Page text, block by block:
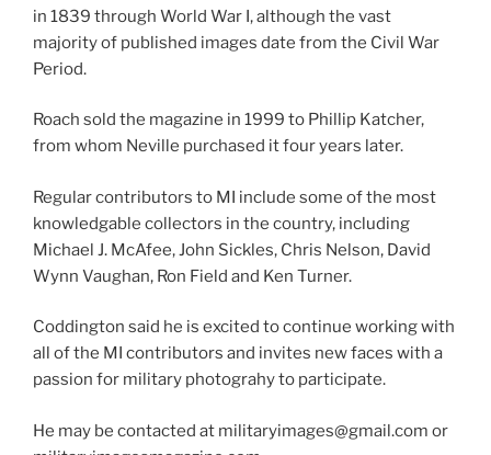
in 1839 through World War I, although the vast
majority of published images date from the Civil War
Period.
Roach sold the magazine in 1999 to Phillip Katcher,
from whom Neville purchased it four years later.
Regular contributors to MI include some of the most
knowledgable collectors in the country, including
Michael J. McAfee, John Sickles, Chris Nelson, David
Wynn Vaughan, Ron Field and Ken Turner.
Coddington said he is excited to continue working with
all of the MI contributors and invites new faces with a
passion for military photograhy to participate.
He may be contacted at militaryimages@gmail.com or